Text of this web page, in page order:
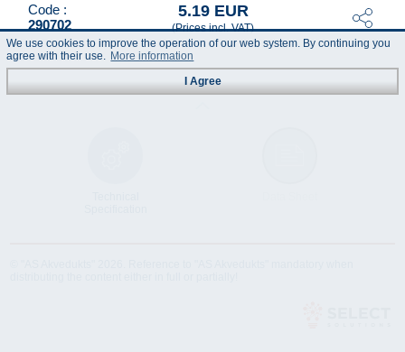
Code :
290702
5.19 EUR
(Prices incl. VAT)
We use cookies to improve the operation of our web system. By continuing you
agree with their use. More information
I Agree